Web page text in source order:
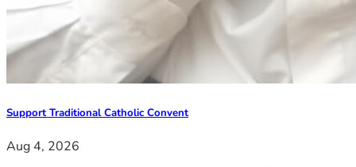
Support Traditional Catholic Convent
Aug 4, 2026